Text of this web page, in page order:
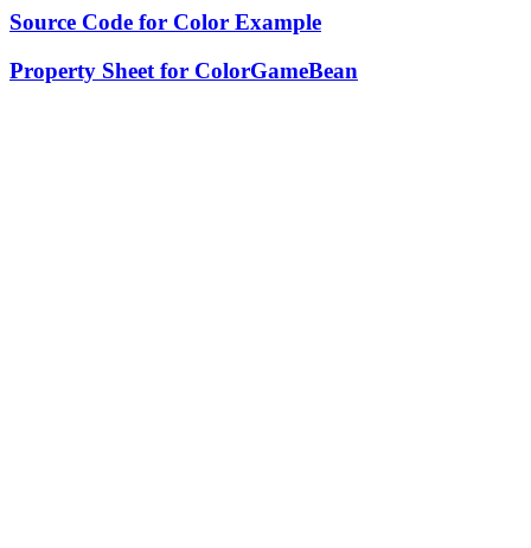
Source Code for Color Example
Property Sheet for ColorGameBean